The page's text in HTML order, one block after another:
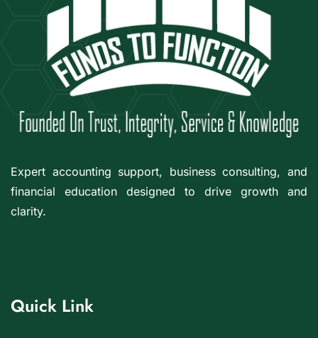
Expert accounting support, business consulting, and
financial education designed to drive growth and
clarity.
Quick Link